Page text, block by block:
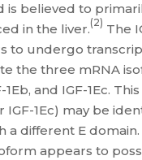
is believed to
in the liver.(2) The
to undergo
the three mRNA
1Eb, and IGF-1Ec.
IGF-1Ec) may be
a different E domain.
appears to